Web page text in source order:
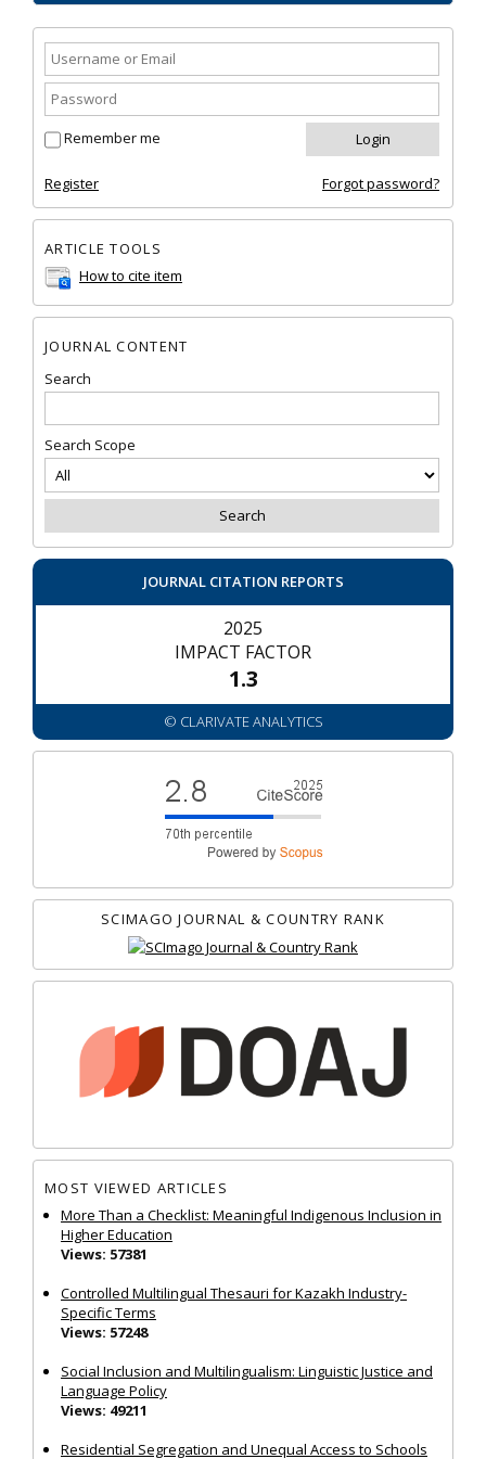
Remember me
Register Forgot password?
ARTICLE TOOLS
How to cite item
JOURNAL CONTENT
Search
Search Scope
JOURNAL CITATION REPORTS
2025
IMPACT FACTOR
1.3
© CLARIVATE ANALYTICS
SCIMAGO JOURNAL & COUNTRY RANK
MOST VIEWED ARTICLES
More Than a Checklist: Meaningful Indigenous Inclusion in
Higher Education
Views: 57381
Controlled Multilingual Thesauri for Kazakh Industry-
Specific Terms
Views: 57248
Social Inclusion and Multilingualism: Linguistic Justice and
Language Policy
Views: 49211
Residential Segregation and Unequal Access to Schools